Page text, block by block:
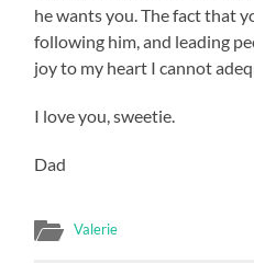
he wants you. The fact that
following him, and leading
joy to my heart I cannot
I love you, sweetie.
Dad
Valerie